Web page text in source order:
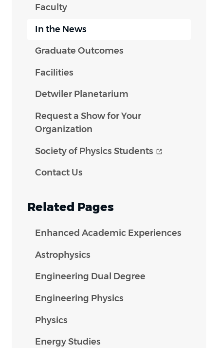
Faculty
In the News
Graduate Outcomes
Facilities
Detwiler Planetarium
Request a Show for Your
Organization
Society of Physics Students (opens in
Contact Us
Related Pages
Enhanced Academic Experiences
Astrophysics
Engineering Dual Degree
Engineering Physics
Physics
Energy Studies